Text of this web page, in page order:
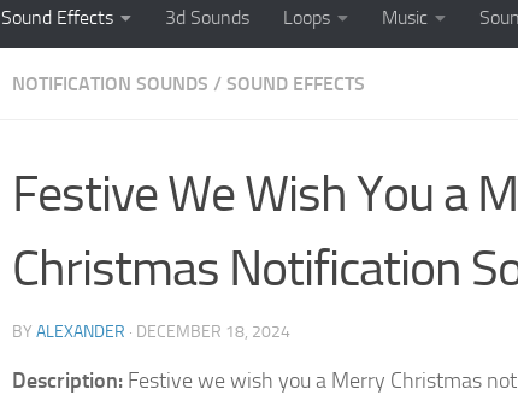
Sound Effects 3d Sounds Loops Music
NOTIFICATION SOUNDS / SOUND EFFECTS
Festive We Wish You a
Christmas Notification
BY ALEXANDER · DECEMBER 18, 2024
Description: Festive we wish you a Merry Christmas